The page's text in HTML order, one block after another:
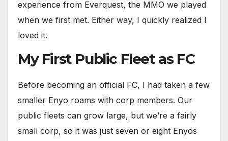
experience from Everquest, the MMO we played
when we first met. Either way, I quickly realized I
loved it.
My First Public Fleet as FC
Before becoming an official FC, I had taken a few
smaller Enyo roams with corp members. Our
public fleets can grow large, but we’re a fairly
small corp, so it was just seven or eight Enyos